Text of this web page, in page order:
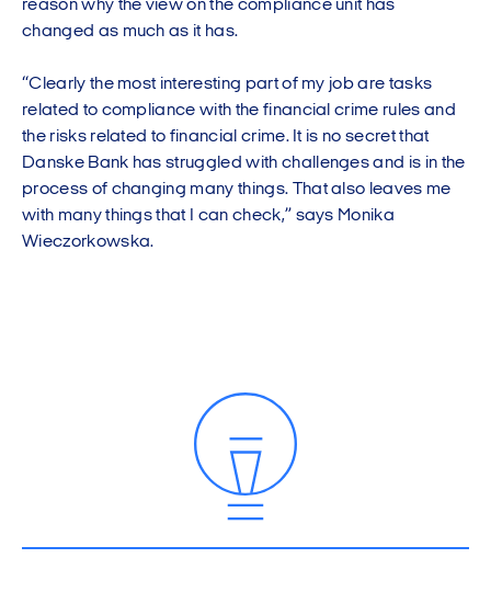
reason why the view on the compliance unit has
changed as much as it has.
“Clearly the most interesting part of my job are tasks
related to compliance with the financial crime rules and
the risks related to financial crime. It is no secret that
Danske Bank has struggled with challenges and is in the
process of changing many things. That also leaves me
with many things that I can check,” says Monika
Wieczorkowska.